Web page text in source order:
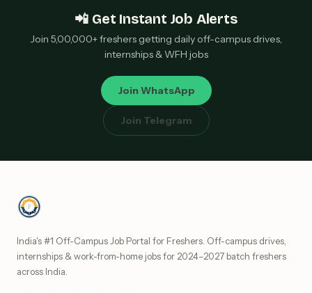
📲 Get Instant Job Alerts
Join 5,00,000+ freshers getting daily off-campus drives,
internships & WFH jobs
Join WhatsApp
Join Telegram
India's #1 Off-Campus Job Portal for Freshers. Off-campus drives,
internships & work-from-home jobs for 2024–2027 batch freshers
across India.